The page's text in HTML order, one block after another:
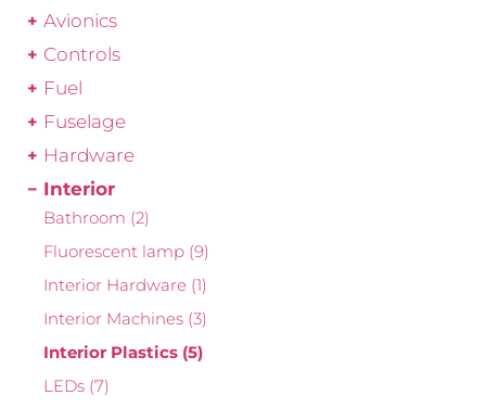
Avionics
Controls
Fuel
Fuselage
Hardware
Interior
Bathroom (2)
Fluorescent lamp (9)
Interior Hardware (1)
Interior Machines (3)
Interior Plastics (5)
LEDs (7)